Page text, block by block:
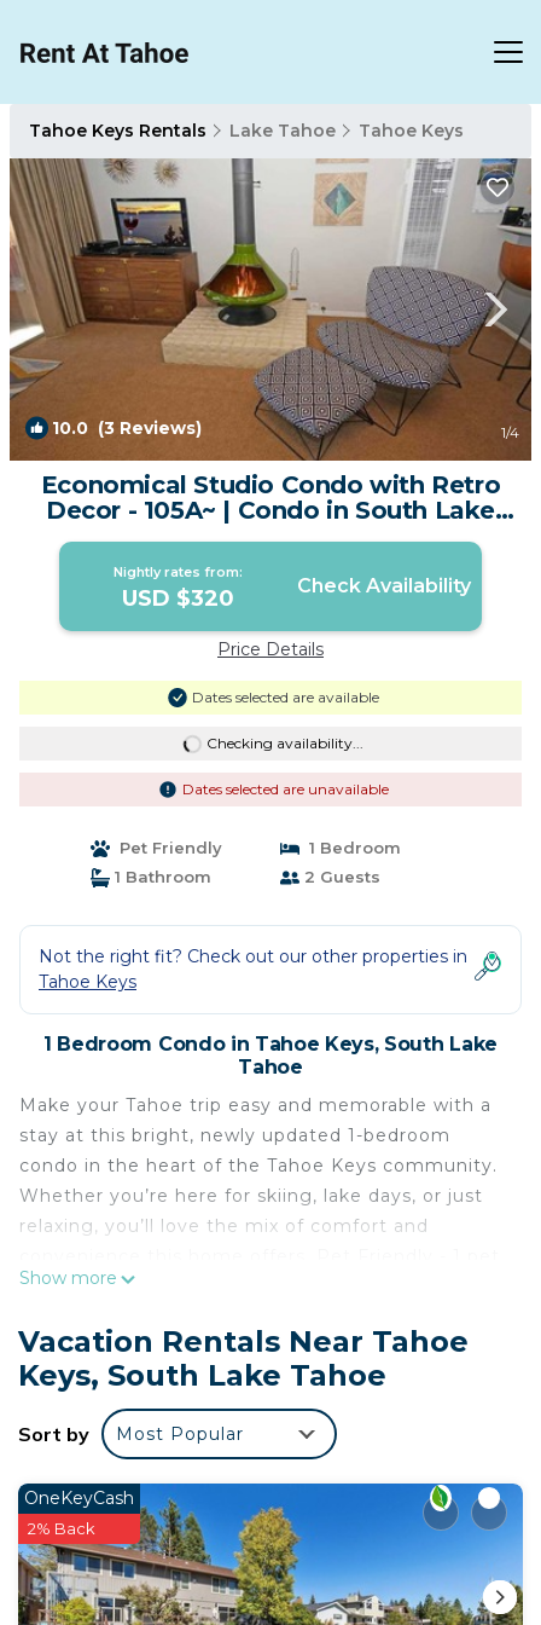
Tahoe Keys Rentals Lake Tahoe Tahoe Keys
10.0 (3 Reviews) 1/4
Economical Studio Condo with Retro
Decor - 105A~ | Condo in South Lake
Tahoe
Nightly rates from:
USD $320 Check Availability
Price Details
Dates selected are available
Checking availability...
Dates selected are unavailable
Pet Friendly
1 Bedroom
1 Bathroom
2 Guests
Not the right fit? Check out our other properties in
Tahoe Keys
1 Bedroom Condo in Tahoe Keys, South Lake
Tahoe
Make your Tahoe trip easy and memorable with a
stay at this bright, newly updated 1-bedroom
condo in the heart of the Tahoe Keys community.
Whether you’re here for skiing, lake days, or just
relaxing, you’ll love the mix of comfort and
allowed.
• A remodeled kitchen with modern appliances
• A king-size bed perfect for a good night’s rest
• Private Boat Dock for Guest Use
Right across the street you’ll find tennis and
Close to Everything You Need:
• Heavenly Ski Lifts – 4 miles
• Lake – right outside your door accessible via
private Boat dock
• Stateline Casinos – 5 miles
Show more
Vacation Rentals Near Tahoe
Keys, South Lake Tahoe
Sort by Most Popular
OneKeyCash
2% Back